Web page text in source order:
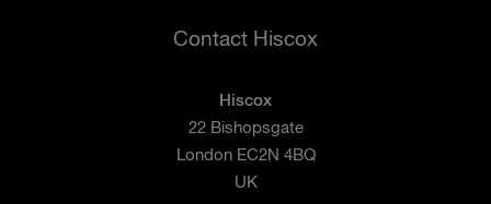
Contact Hiscox
Hiscox
22 Bishopsgate
London EC2N 4BQ
UK